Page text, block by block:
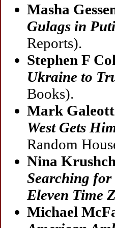
Masha
Gulags in
Reports).
Stephen F
Ukraine to
Books).
Mark
West Gets
Random
Nina
Searching for
Eleven Time
Michael